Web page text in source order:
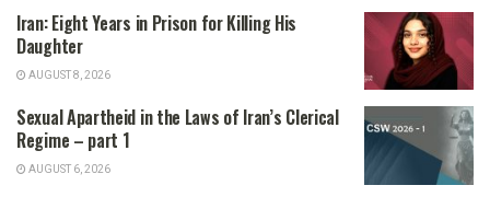
Iran: Eight Years in Prison for Killing His
Daughter
AUGUST 8, 2026
Sexual Apartheid in the Laws of Iran’s Clerical
Regime – part 1
AUGUST 6, 2026